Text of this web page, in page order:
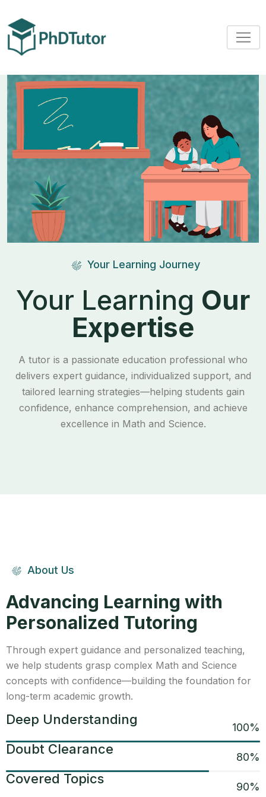
Your Learning Journey
Your Learning Our
Expertise
A tutor is a passionate education professional who
delivers expert guidance, individualized support, and
tailored learning strategies—helping students gain
confidence, enhance comprehension, and achieve
excellence in Math and Science.
About Us
Advancing Learning with
Personalized Tutoring
Through expert guidance and personalized teaching,
we help students grasp complex Math and Science
concepts with confidence—building the foundation for
long-term academic growth.
Deep Understanding
100%
Doubt Clearance
80%
Covered Topics
90%